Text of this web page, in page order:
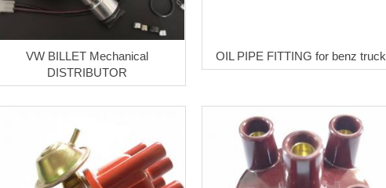
VW BILLET Mechanical
DISTRIBUTOR
OIL PIPE FITTING for benz truck